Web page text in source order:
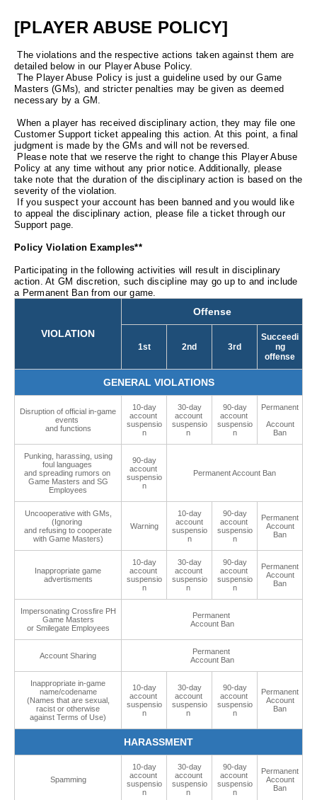
[PLAYER ABUSE POLICY]
The violations and the respective actions taken against them are
detailed below in our Player Abuse Policy.
The Player Abuse Policy is just a guideline used by our Game
Masters (GMs), and stricter penalties may be given as deemed
necessary by a GM.
When a player has received disciplinary action, they may file one
Customer Support ticket appealing this action. At this point, a final
judgment is made by the GMs and will not be reversed.
Please note that we reserve the right to change this Player Abuse
Policy at any time without any prior notice. Additionally, please
take note that the duration of the disciplinary action is based on the
severity of the violation.
If you suspect your account has been banned and you would like
to appeal the disciplinary action, please file a ticket through our
Support page.
Policy Violation Examples**
Participating in the following activities will result in disciplinary
action. At GM discretion, such discipline may go up to and include
a Permanent Ban from our game.
VIOLATION
Offense
1st 2nd 3rd
Succeedi
ng
offense
GENERAL VIOLATIONS
Disruption of official in-game
events
and functions
10-day
account
suspensio
n
30-day
account
suspensio
n
90-day
account
suspensio
n
Permanent
Account
Ban
Punking, harassing, using
foul languages
and spreading rumors on
Game Masters and SG
Employees
90-day
account
suspensio
n
Permanent Account Ban
Uncooperative with GMs,
(Ignoring
and refusing to cooperate
with Game Masters)
Warning
10-day
account
suspensio
n
90-day
account
suspensio
n
Permanent
Account
Ban
Inappropriate game
advertisments
10-day
account
suspensio
n
30-day
account
suspensio
n
90-day
account
suspensio
n
Permanent
Account
Ban
Impersonating Crossfire PH
Game Masters
or Smilegate Employees
Permanent
Account Ban
Account Sharing
Permanent
Account Ban
Inappropriate in-game
name/codename
(Names that are sexual,
racist or otherwise
against Terms of Use)
10-day
account
suspensio
n
30-day
account
suspensio
n
90-day
account
suspensio
n
Permanent
Account
Ban
HARASSMENT
Spamming
10-day
account
suspensio
n
30-day
account
suspensio
n
90-day
account
suspensio
n
Permanent
Account
Ban